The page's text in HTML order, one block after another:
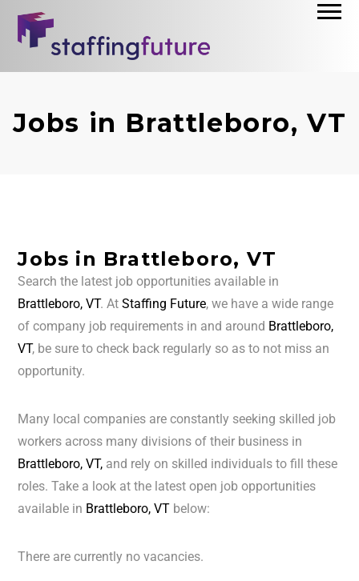
Jobs in Brattleboro, VT
Jobs in Brattleboro, VT
Search the latest job opportunities available in
Brattleboro, VT. AtStaffing Future, we have a wide range
of company job requirements in and around Brattleboro,
VT, be sure to check back regularly so as to not miss an
opportunity.
Many local companies are constantly seeking skilled job
workers across many divisions of their business in
Brattleboro, VT, and rely on skilled individuals to fill these
roles. Take a look at the latest open job opportunities
available in Brattleboro, VT below:
There are currently no vacancies.